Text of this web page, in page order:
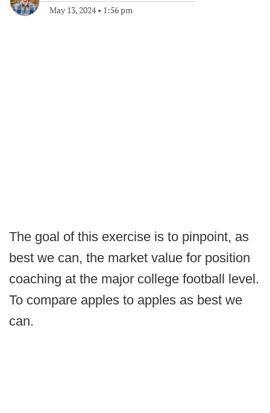
May 13, 2024• 1:56 pm
The goal of this exercise is to pinpoint, as
best we can, the market value for position
coaching at the major college football level.
To compare apples to apples as best we
can.